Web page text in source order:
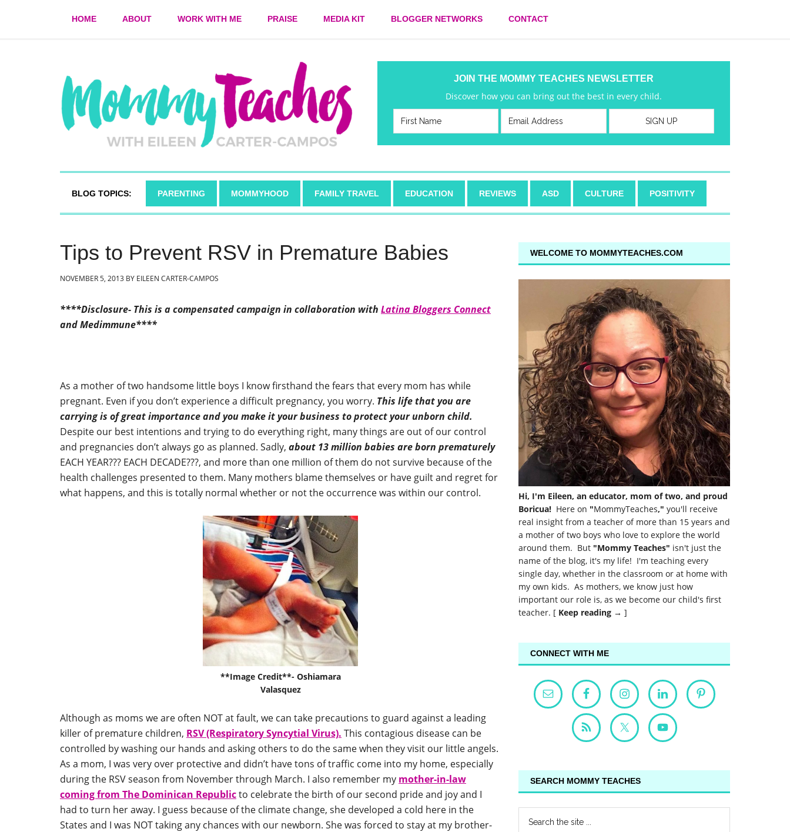
HOME ABOUT WORK WITH ME PRAISE MEDIA KIT BLOGGER NETWORKS CONTACT
JOIN THE MOMMY TEACHES NEWSLETTER
Discover how you can bring out the best in every child.
BLOG TOPICS: PARENTING MOMMYHOOD FAMILY TRAVEL EDUCATION REVIEWS ASD CULTURE POSITIVITY
Tips to Prevent RSV in Premature Babies
NOVEMBER 5, 2013 BY EILEEN CARTER-CAMPOS
****Disclosure- This is a compensated campaign in collaboration with Latina Bloggers Connect
and Medimmune****
As a mother of two handsome little boys I know firsthand the fears that every mom has while
pregnant. Even if you don’t experience a difficult pregnancy, you worry. This life that you are
carrying is of great importance and you make it your business to protect your unborn child.
Despite our best intentions and trying to do everything right, many things are out of our control
and pregnancies don’t always go as planned. Sadly, about 13 million babies are born prematurely
EACH YEAR??? EACH DECADE???, and more than one million of them do not survive because of the
health challenges presented to them. Many mothers blame themselves or have guilt and regret for
what happens, and this is totally normal whether or not the occurrence was within our control.
**Image Credit**- Oshiamara
Valasquez
Although as moms we are often NOT at fault, we can take precautions to guard against a leading
killer of premature children, RSV (Respiratory Syncytial Virus). This contagious disease can be
controlled by washing our hands and asking others to do the same when they visit our little angels.
As a mom, I was very over protective and didn’t have tons of traffic come into my home, especially
during the RSV season from November through March. I also remember my mother-in-law
coming from The Dominican Republicto celebrate the birth of our second pride and joy and I
had to turn her away. I guess because of the climate change, she developed a cold here in the
States and I was NOT taking any chances with our newborn. She was forced to stay at my brother-
WELCOME TO MOMMYTEACHES.COM
Hi, I'm Eileen, an educator, mom of two, and proud
Boricua! Here on "MommyTeaches," you'll receive
real insight from a teacher of more than 15 years and
a mother of two boys who love to explore the world
around them. But "Mommy Teaches" isn't just the
name of the blog, it's my life! I'm teaching every
single day, whether in the classroom or at home with
my own kids. As mothers, we know just how
important our role is, as we become our child's first
teacher. [ Keep reading → ]
CONNECT WITH ME
SEARCH MOMMY TEACHES